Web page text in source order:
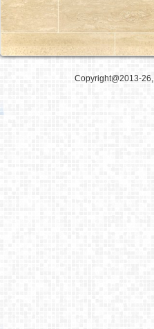
Copyright@2013-26,